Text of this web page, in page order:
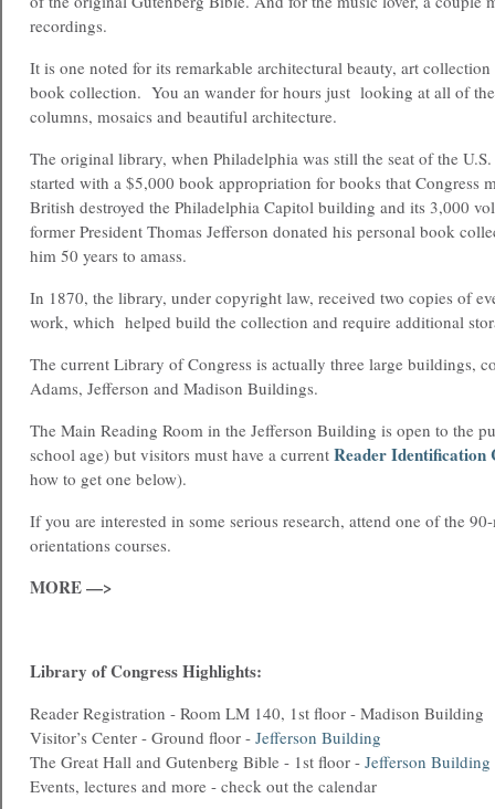
recordings.
It is one noted for its remarkable architectural beauty, art collection
book collection. You an wander for hours just looking at all of
columns, mosaics and beautiful architecture.
The original library, when Philadelphia was still the seat of the
started with a $5,000 book appropriation for books that Congress
British destroyed the Philadelphia Capitol building and its 3,000
former President Thomas Jefferson donated his personal book
him 50 years to amass.
In 1870, the library, under copyright law, received two copies of
work, which helped build the collection and require additional
The current Library of Congress is actually three large buildings,
Adams, Jefferson and Madison Buildings.
The Main Reading Room in the Jefferson Building is open to the
school age) but visitors must have a current Reader Identification
how to get one below).
If you are interested in some serious research, attend one of the
orientations courses.
MORE —>
Library of Congress Highlights:
Reader Registration - Room LM 140, 1st floor - Madison Building
Visitor’s Center - Ground floor - Jefferson Building
The Great Hall and Gutenberg Bible - 1st floor - Jefferson Building
Events, lectures and more - check out the calendar